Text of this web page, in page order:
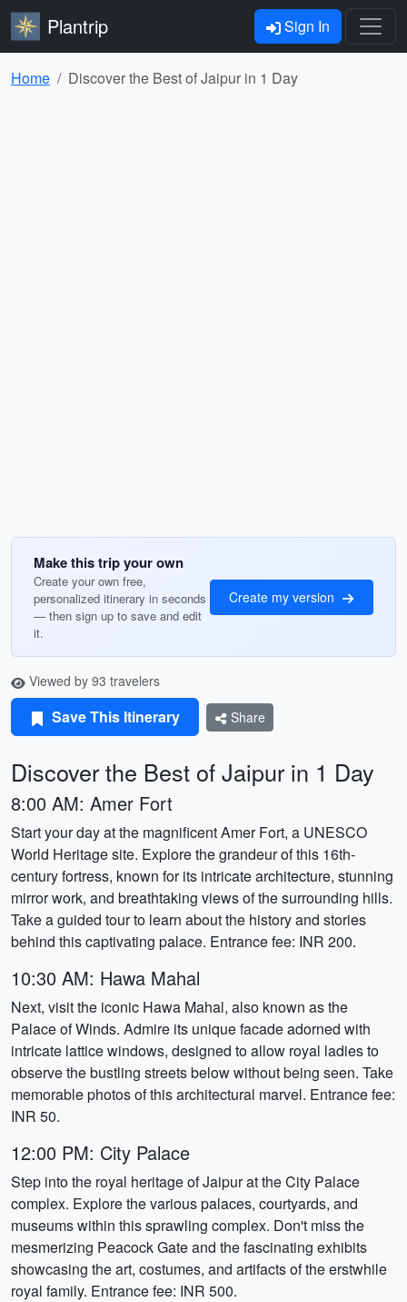
Plantrip Sign In
Home Discover the Best of Jaipur in 1 Day
Make this trip your own
Create your own free,
personalized itinerary in seconds
— then sign up to save and edit
it.
Create my version
Viewed by 93 travelers
Save This Itinerary Share
Discover the Best of Jaipur in 1 Day
8:00 AM: Amer Fort
Start your day at the magnificent Amer Fort, a UNESCO
World Heritage site. Explore the grandeur of this 16th-
century fortress, known for its intricate architecture, stunning
mirror work, and breathtaking views of the surrounding hills.
Take a guided tour to learn about the history and stories
behind this captivating palace. Entrance fee: INR 200.
10:30 AM: Hawa Mahal
Next, visit the iconic Hawa Mahal, also known as the
Palace of Winds. Admire its unique facade adorned with
intricate lattice windows, designed to allow royal ladies to
observe the bustling streets below without being seen. Take
memorable photos of this architectural marvel. Entrance fee:
INR 50.
12:00 PM: City Palace
Step into the royal heritage of Jaipur at the City Palace
complex. Explore the various palaces, courtyards, and
museums within this sprawling complex. Don't miss the
mesmerizing Peacock Gate and the fascinating exhibits
showcasing the art, costumes, and artifacts of the erstwhile
royal family. Entrance fee: INR 500.